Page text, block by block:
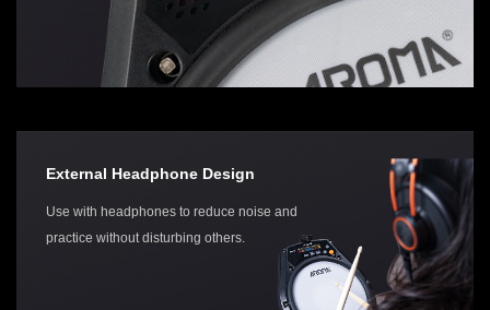
External Headphone Design
Use with headphones to reduce noise and
practice without disturbing others.